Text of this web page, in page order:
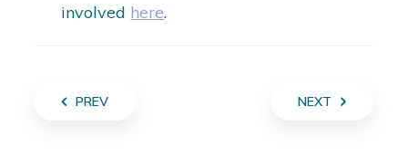
involved here.
PREV NEXT